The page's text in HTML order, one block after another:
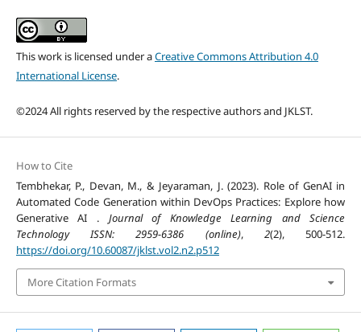
This work is licensed under aCreative Commons Attribution 4.0
International License.
©2024 All rights reserved by the respective authors and JKLST.
How to Cite
Tembhekar, P., Devan, M., & Jeyaraman, J. (2023). Role of GenAI in
Automated Code Generation within DevOps Practices: Explore how
Generative AI . Journal of Knowledge Learning and Science
Technology ISSN: 2959-6386 (online), 2(2), 500-512.
https://doi.org/10.60087/jklst.vol2.n2.p512
More Citation Formats